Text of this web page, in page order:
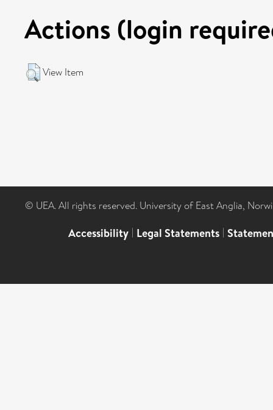
Actions (login
View Item
© UEA. All rights reserved. University of East Anglia,
Accessibility | Legal Statements |